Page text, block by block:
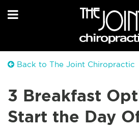
Back to The Joint Chiropractic
3 Breakfast
Start the Day